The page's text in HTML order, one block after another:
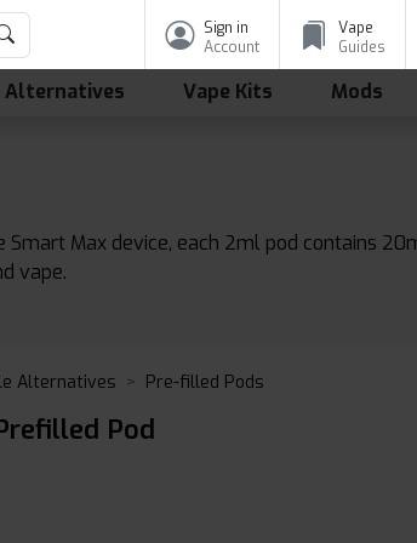
Sign in
Account
Vape
Guides
Alternatives Vape Kits Mods
Max device, each 2ml pod contains
vape.
Alternatives Pre-filled Pods
Pod